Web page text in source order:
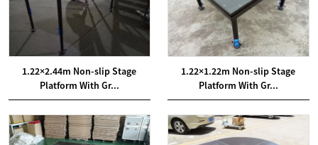
1.22×2.44m Non-slip Stage
Platform With Gr...
1.22×1.22m Non-slip Stage
Platform With Gr...